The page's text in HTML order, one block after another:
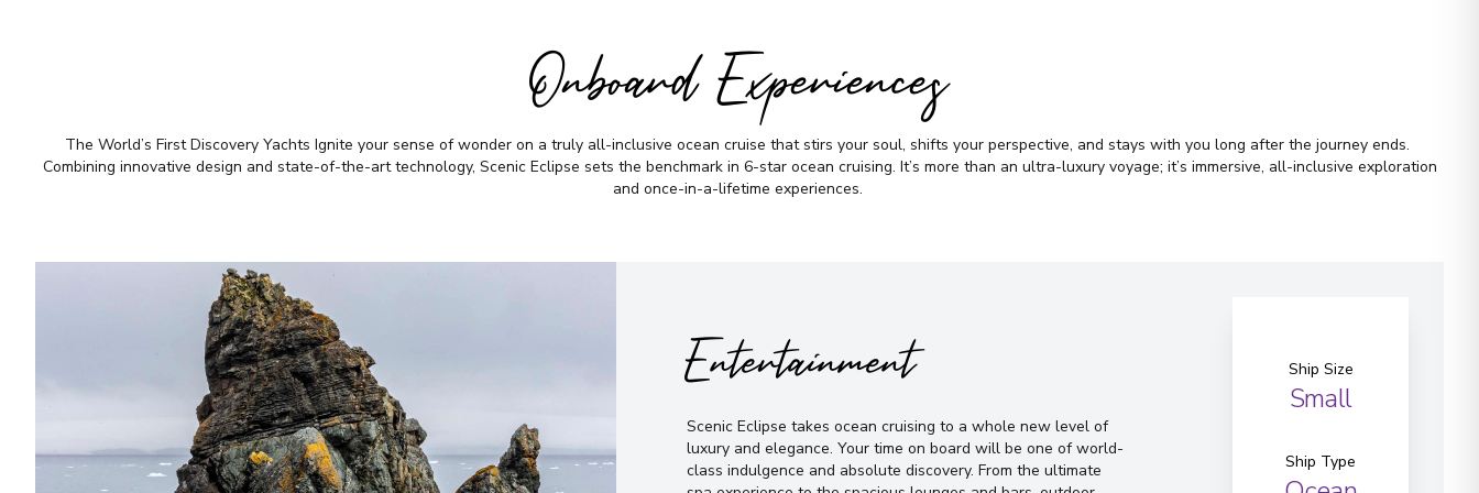
Onboard Experiences
The World’s First Discovery Yachts Ignite your sense of wonder on a truly all-inclusive ocean cruise that stirs your soul, shifts your perspective, and stays with you long after the journey ends.
Combining innovative design and state-of-the-art technology, Scenic Eclipse sets the benchmark in 6-star ocean cruising. It’s more than an ultra-luxury voyage; it’s immersive, all-inclusive exploration
and once-in-a-lifetime experiences.
Entertainment
Scenic Eclipse takes ocean cruising to a whole new level of
luxury and elegance. Your time on board will be one of world-
class indulgence and absolute discovery. From the ultimate
Ship Size
Small
Ship Type